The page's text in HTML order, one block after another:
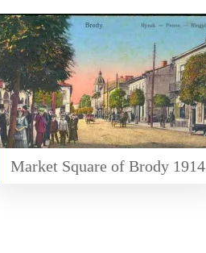
Market Square of Brody 1914